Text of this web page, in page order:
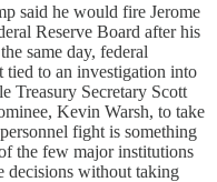
said he would fire Jerome
Reserve Board after his
same day, federal
tied to an investigation into
Treasury Secretary Scott
Kevin Warsh, to take
fight is something
the few major institutions
decisions without taking